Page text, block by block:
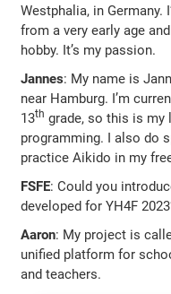
Westphalia, in Germany.
from a very early age
hobby. It’s my passion.
Jannes: My name is
near Hamburg. I’m
13th grade, so this is
programming. I also do
practice Aikido in my
FSFE: Could you
developed for YH4F
Aaron: My project is
unified platform for
and teachers.